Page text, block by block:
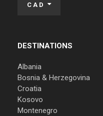
CAD
DESTINATIONS
Albania
Bosnia & Herzegovina
Croatia
Kosovo
Montenegro